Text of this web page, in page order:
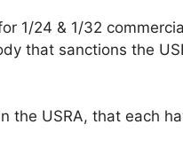
1/24 & 1/32
that sanctions the
the USRA, that each